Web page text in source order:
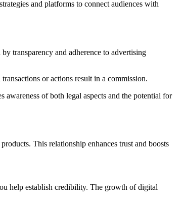
and platforms to connect audiences with
transparency and adherence to advertising
or actions result in a commission.
of both legal aspects and the potential for
This relationship enhances trust and boosts
help establish credibility. The growth of digital